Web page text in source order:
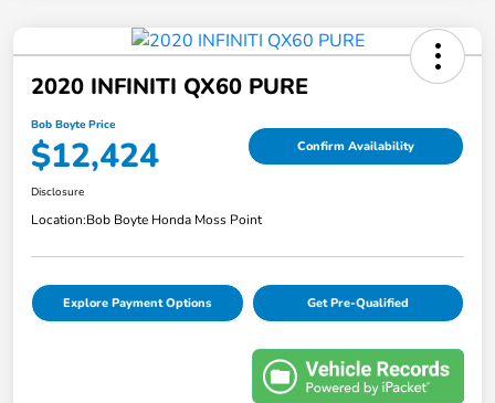
2020 INFINITI QX60 PURE
Bob Boyte Price
$12,424 Confirm Availability
Disclosure
Location:Bob Boyte Honda Moss Point
Explore Payment Options Get Pre-Qualified